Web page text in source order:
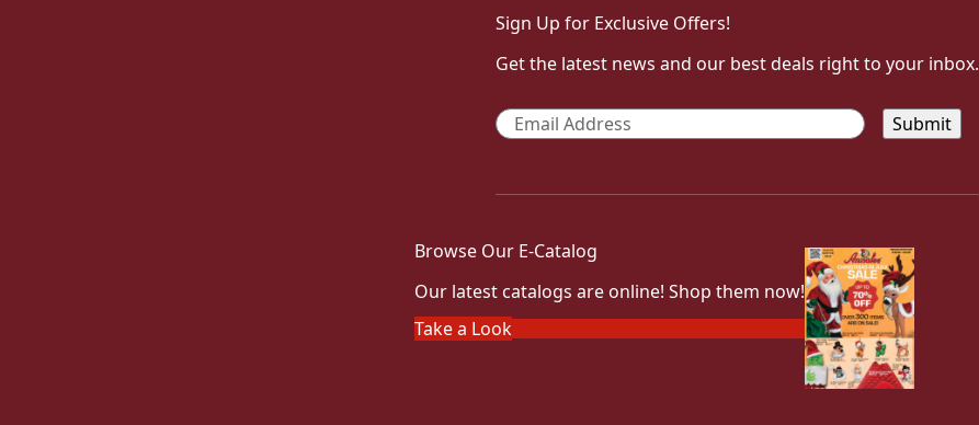
Sign Up for Exclusive Offers!
Get the latest news and our best deals right to your inbox.
Email *
Browse Our E-Catalog
Our latest catalogs are online! Shop them now!
Take a Look